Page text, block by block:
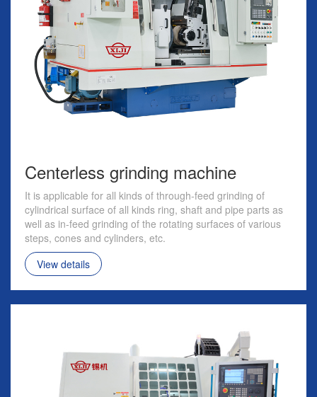
Centerless grinding machine
It is applicable for all kinds of through-feed grinding of
cylindrical surface of all kinds ring, shaft and pipe parts as
well as in-feed grinding of the rotating surfaces of various
steps, cones and cylinders, etc.
View details